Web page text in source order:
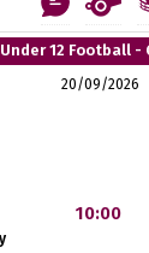
Under 12 Football -
20/09/2026
10:00